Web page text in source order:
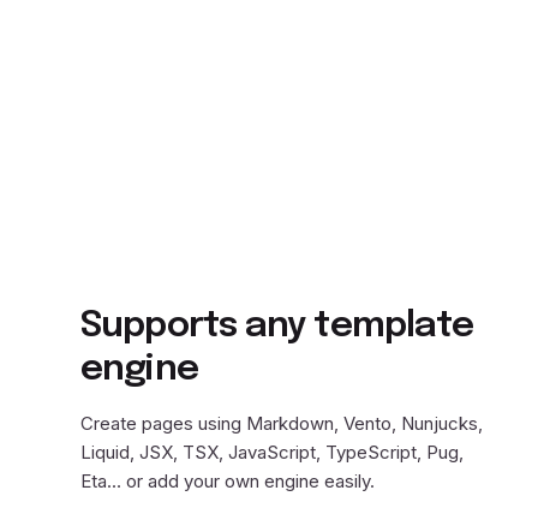
Supports any template
engine
Create pages using Markdown, Vento, Nunjucks,
Liquid, JSX, TSX, JavaScript, TypeScript, Pug,
Eta… or add your own engine easily.